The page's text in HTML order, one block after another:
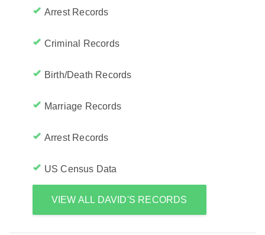
Arrest Records
Criminal Records
Birth/Death Records
Marriage Records
Arrest Records
US Census Data
VIEW ALL DAVID'S RECORDS